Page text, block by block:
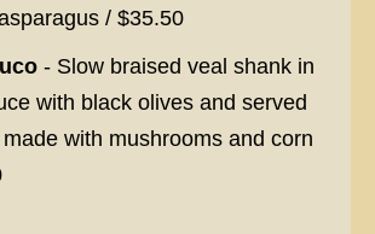
/ $35.50
- Slow braised veal shank in
with black olives and served
with mushrooms and corn